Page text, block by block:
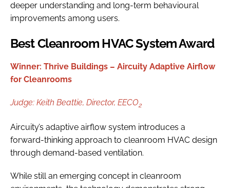
deeper understanding and long-term behavioural
improvements among users.
Best Cleanroom HVAC System Award
Winner: Thrive Buildings – Aircuity Adaptive Airflow
for Cleanrooms
Judge: Keith Beattie, Director, EECO2
Aircuity’s adaptive airflow system introduces a
forward-thinking approach to cleanroom HVAC design
through demand-based ventilation.
While still an emerging concept in cleanroom